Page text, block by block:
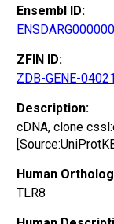
Ensembl ID:
ZFIN ID:
ZDB-GENE-
Description:
cDNA, clone
Human
TLR8